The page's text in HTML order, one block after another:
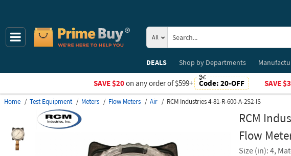
All
DEALS
Shop byDepartments
SAVE $20on any order of $599+ Code: 20-OFF SAVE
Home Test Equipment Meters Flow Meters Air RCM Industries 4-81-R-600-A-2S2-IS
RCM
Flow
Size (in): 4,